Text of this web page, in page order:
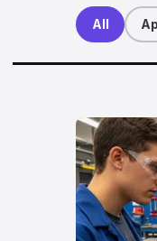
All
Articles